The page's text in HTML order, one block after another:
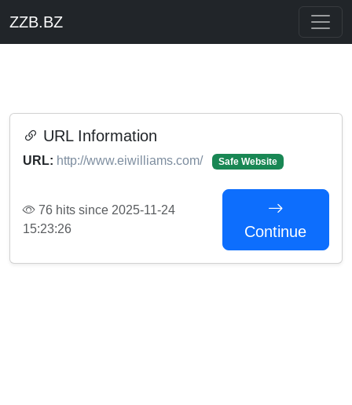
ZZB.BZ
URL Information
URL: http://www.eiwilliams.com/ Safe Website
76 hits since 2025-11-24
15:23:26
Continue